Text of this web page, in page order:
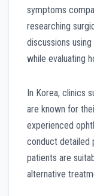
symptoms
researching
discussions
while evaluating
In Korea, clinics
are known for
experienced
conduct detailed
patients are
alternative